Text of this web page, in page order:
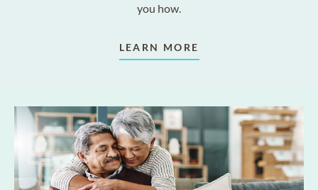
you how.
LEARN MORE